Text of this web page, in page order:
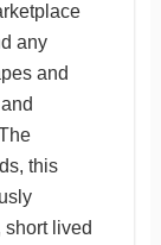
any
and
this
lived